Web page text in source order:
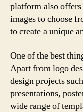
platform also
images to choose
to create a unique
One of the best
Apart from logo
design projects
presentations,
wide range of